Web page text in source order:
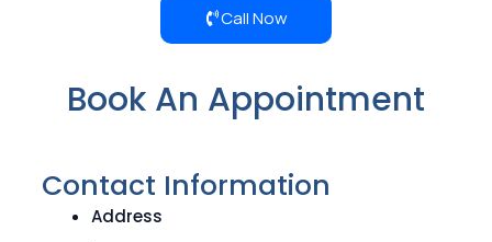
Call Now
Book An Appointment
Contact Information
Address